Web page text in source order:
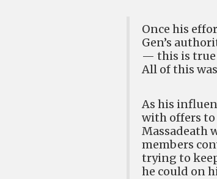
Once his
Gen’s
— this is true
All of this
As his
with offers to
Massadeath
members
trying to
he could on